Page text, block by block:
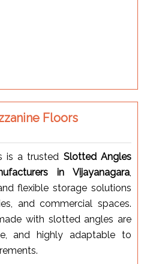
Floors
is a trusted Slotted Angles
in Vijayanagara
flexible storage solutions
and commercial spaces.
with slotted angles are
and highly adaptable to